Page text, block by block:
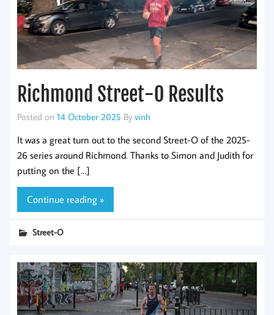
Richmond Street-O Results
Posted on 14 October 2025 By vinh
It was a great turn out to the second Street-O of the 2025-
26 series around Richmond. Thanks to Simon and Judith for
putting on the […]
Continue reading »
Street-O